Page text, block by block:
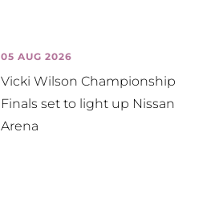
05 AUG 2026
Vicki Wilson Championship
Finals set to light up Nissan
Arena